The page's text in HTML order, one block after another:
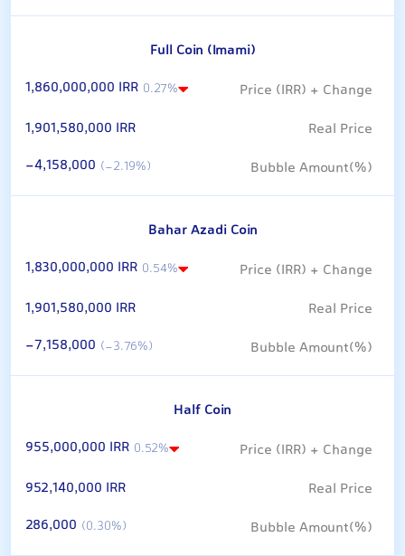
Full Coin (Imami)
1,860,000,000 IRR 0.27%
1,901,580,000 IRR
-4,158,000 (-2.19%)
Bahar Azadi Coin
1,830,000,000 IRR 0.54%
1,901,580,000 IRR
-7,158,000 (-3.76%)
Half Coin
955,000,000 IRR 0.52%
952,140,000 IRR
286,000 (0.30%)